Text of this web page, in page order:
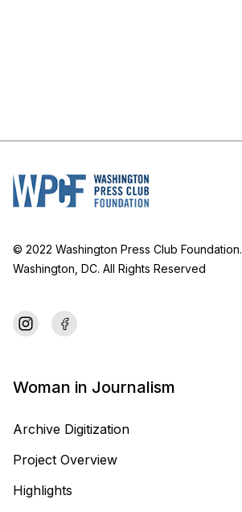
© 2022 Washington Press Club Foundation.
Washington, DC. All Rights Reserved
Woman in Journalism
Archive Digitization
Project Overview
Highlights